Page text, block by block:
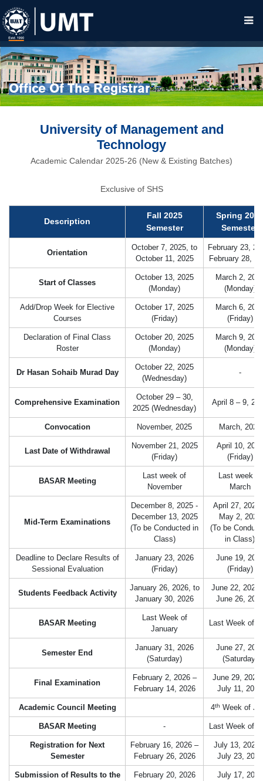
Office Of The Registrar
University of Management and
Technology
Academic Calendar 2025-26 (New & Existing Batches)
Exclusive of SHS
Description
Fall 2025
Semester
Spring 2026
Semester
Orientation
October 7, 2025, to
October 11, 2025
February 23,
February 28,
Start of Classes
October 13, 2025
(Monday)
March 2,
(Monday)
Add/Drop Week for Elective
Courses
October 17, 2025
(Friday)
March 6,
(Friday)
Declaration of Final Class
Roster
October 20, 2025
(Monday)
March 9,
(Monday)
Dr Hasan Sohaib Murad Day
October 22, 2025
(Wednesday)
-
Comprehensive Examination
October 29 – 30,
2025 (Wednesday)
April 8 – 9,
Convocation November, 2025 March, 2026
Last Date of Withdrawal
November 21, 2025
(Friday)
April 10, 2026
(Friday)
BASAR Meeting
Last week of
November
Last week of
March
Mid-Term Examinations
December 8, 2025 -
December 13, 2025
(To be Conducted in
Class)
April 27, 2026
May 2, 2026
(To be
in Class)
Deadline to Declare Results of
Sessional Evaluation
January 23, 2026
(Friday)
June 19,
(Friday)
Students Feedback Activity
January 26, 2026, to
January 30, 2026
June 22, 2026
June 26,
BASAR Meeting
Last Week of
January
Last Week of
Semester End
January 31, 2026
(Saturday)
June 27,
(Saturday)
Final Examination
February 2, 2026 –
February 14, 2026
June 29, 2026
July 11, 2026
Academic Council Meeting 4th Week of
BASAR Meeting - Last Week of
Registration for Next
Semester
February 16, 2026 –
February 26, 2026
July 13, 2026
July 23, 2026
Submission of Results to the
February 20, 2026
July 17, 2026